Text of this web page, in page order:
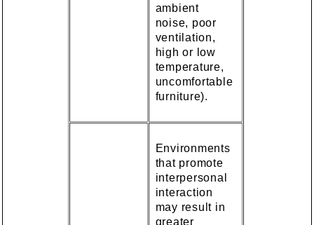
ambient
noise, poor
ventilation,
high or low
temperature,
uncomfortable
furniture).
Environments
that promote
interpersonal
interaction
may result in
greater